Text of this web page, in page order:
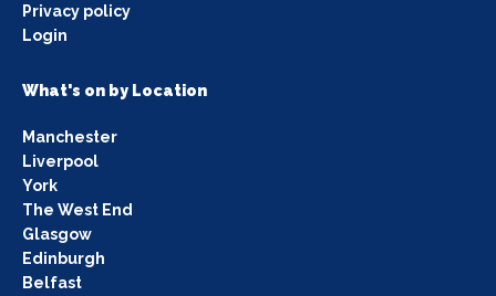
Privacy policy
Login
What's on by Location
Manchester
Liverpool
York
The West End
Glasgow
Edinburgh
Belfast